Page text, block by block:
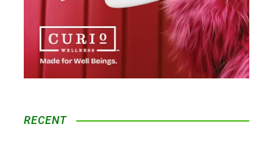
RECENT